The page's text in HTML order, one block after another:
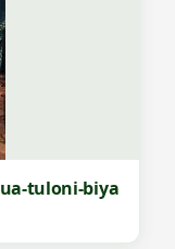
tuloni-biya